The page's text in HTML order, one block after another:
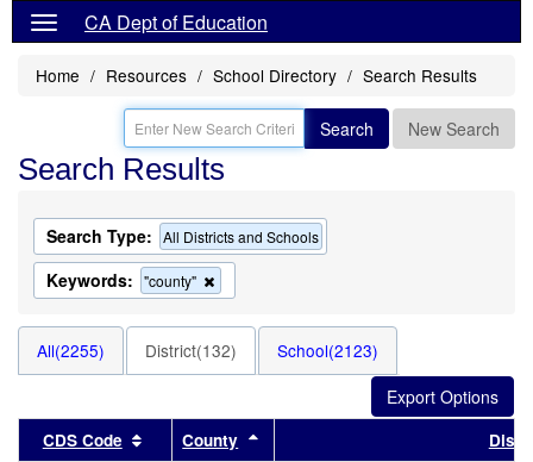
CA Dept of Education
Home Resources School Directory Search Results
Search New Search
Search Results
Search Type: All Districts and Schools
Keywords: "county"
this
the
search
All(2255) District(132) School(2123)
CDS Code Sort results by this header
County